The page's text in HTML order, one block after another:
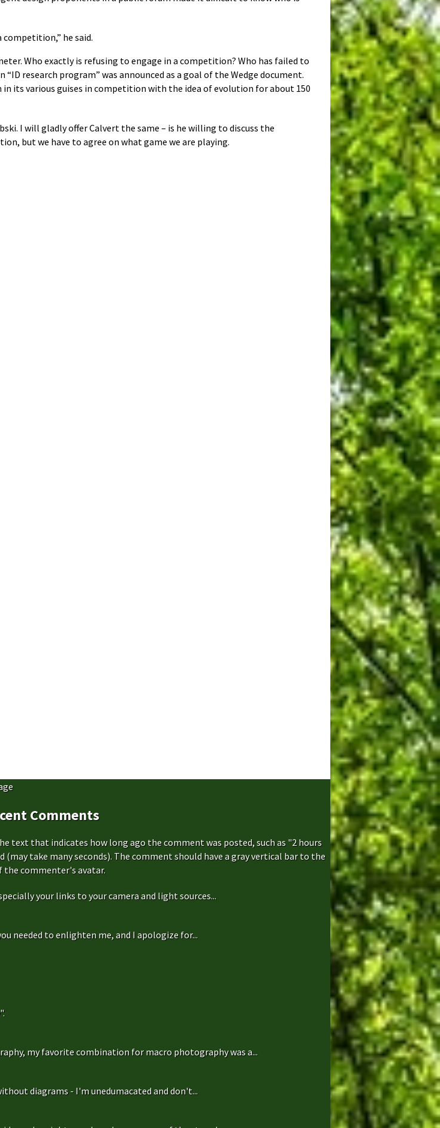
competition,” he said.
Who exactly is refusing to engage in a competition? Who has failed to
research program” was announced as a goal of the Wedge document.
its various guises in competition with the idea of evolution for about 150
I will gladly offer Calvert the same – is he willing to discuss the
but we have to agree on what game we are playing.
Comments
text that indicates how long ago the comment was posted, such as "2 hours
take many seconds). The comment should have a gray vertical bar to the
the commenter's avatar.
your links to your camera and light sources...
needed to enlighten me, and I apologize for...
my favorite combination for macro photography was a...
diagrams - I'm unedumacated and don't...